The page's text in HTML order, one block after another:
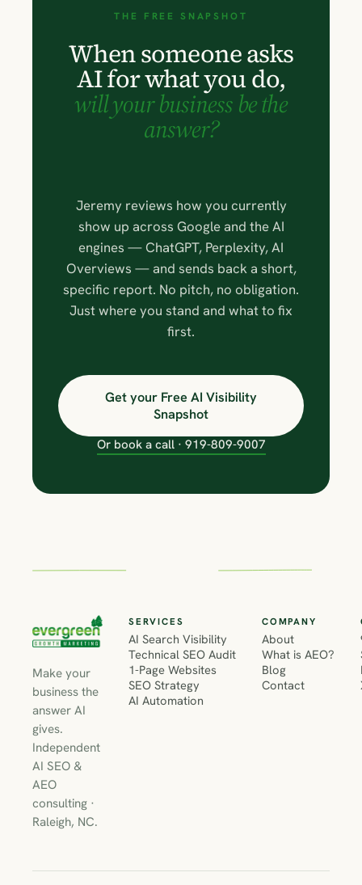
THE FREE SNAPSHOT
When someone asks
AI for what you do,
will your business be the
answer?
Jeremy reviews how you currently
show up across Google and the AI
engines — ChatGPT, Perplexity, AI
Overviews — and sends back a short,
specific report. No pitch, no obligation.
Just where you stand and what to fix
first.
Get your Free AI Visibility
Snapshot
Or book a call · 919-809-9007
Make your
business the
answer AI
gives.
Independent
AI SEO &
AEO
consulting ·
Raleigh, NC.
SERVICES
AI Search Visibility
Technical SEO Audit
1-Page Websites
SEO Strategy
AI Automation
COMPANY
About
What is AEO?
Blog
Contact